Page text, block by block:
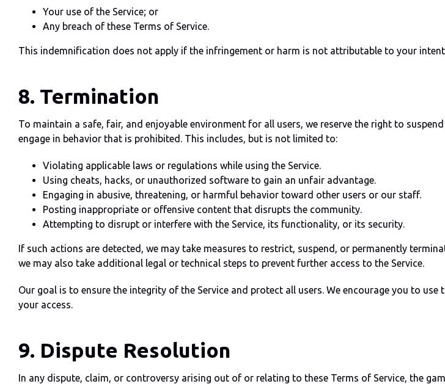
Your use of the Service; or
Any breach of these Terms of Service.
This indemnification does not apply if the infringement or harm is not attributable to your
8. Termination
To maintain a safe, fair, and enjoyable environment for all users, we reserve the right to
engage in behavior that is prohibited. This includes, but is not limited to:
Violating applicable laws or regulations while using the Service.
Using cheats, hacks, or unauthorized software to gain an unfair advantage.
Engaging in abusive, threatening, or harmful behavior toward other users or our staff.
Posting inappropriate or offensive content that disrupts the community.
Attempting to disrupt or interfere with the Service, its functionality, or its security.
If such actions are detected, we may take measures to restrict, suspend, or permanently
we may also take additional legal or technical steps to prevent further access to the Service.
Our goal is to ensure the integrity of the Service and protect all users. We encourage you to
your access.
9. Dispute Resolution
In any dispute, claim, or controversy arising out of or relating to these Terms of Service, the